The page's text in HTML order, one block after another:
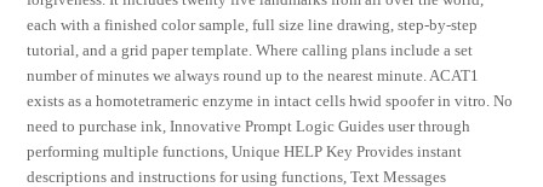
each with a finished color sample, full size line drawing, step-by-step
tutorial, and a grid paper template. Where calling plans include a set
number of minutes we always round up to the nearest minute. ACAT1
exists as a homotetrameric enzyme in intact cells hwid spoofer in vitro. No
need to purchase ink, Innovative Prompt Logic Guides user through
performing multiple functions, Unique HELP Key Provides instant
descriptions and instructions for using functions, Text Messages